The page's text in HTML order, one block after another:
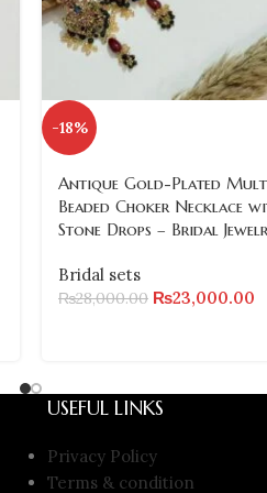
-18%
Antique Gold-Plated
Beaded Choker Necklace
Stone Drops – Bridal
Bridal sets
₨28,000.00 ₨23,000.00
USEFUL LINKS
Privacy Policy
Terms & condition